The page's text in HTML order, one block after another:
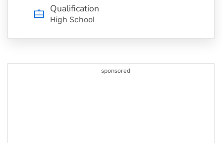
Qualification
High School
sponsored